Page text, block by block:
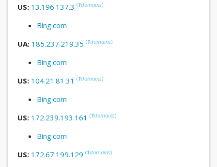
US: 13.196.137.3 (1domains)
Bing.com
UA: 185.237.219.35 (1domains)
Bing.com
US: 104.21.81.31 (1domains)
Bing.com
US: 172.239.193.161 (1domains)
Bing.com
US: 172.67.199.129 (1domains)